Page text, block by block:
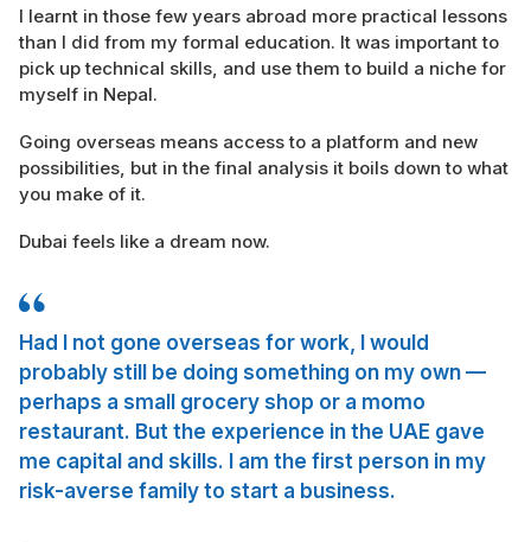
I learnt in those few years abroad more practical lessons
than I did from my formal education. It was important to
pick up technical skills, and use them to build a niche for
myself in Nepal.
Going overseas means access to a platform and new
possibilities, but in the final analysis it boils down to what
you make of it.
Dubai feels like a dream now.
Had I not gone overseas for work, I would
probably still be doing something on my own —
perhaps a small grocery shop or a momo
restaurant. But the experience in the UAE gave
me capital and skills. I am the first person in my
risk-averse family to start a business.